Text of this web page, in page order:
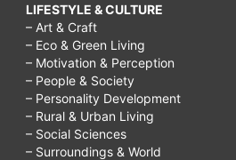
LIFESTYLE & CULTURE
– Art & Craft
– Eco & Green Living
– Motivation & Perception
– People & Society
– Personality Development
– Rural & Urban Living
– Social Sciences
– Surroundings & World